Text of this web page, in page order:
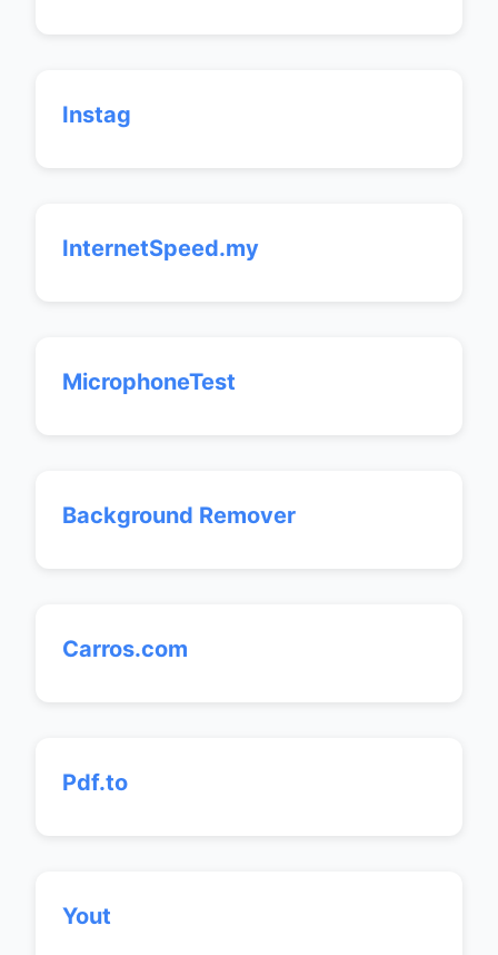
Instag
InternetSpeed.my
MicrophoneTest
Background Remover
Carros.com
Pdf.to
Yout